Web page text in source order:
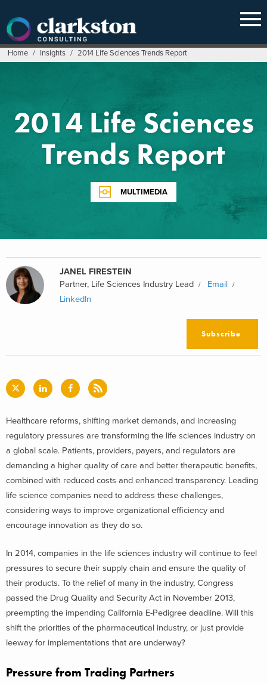
content
Home / Insights / 2014 Life Sciences Trends Report
2014 Life Sciences
Trends Report
MULTIMEDIA
JANEL FIRESTEIN
Partner, Life Sciences Industry Lead
Email
LinkedIn
Subscribe
Healthcare reforms, shifting market demands, and increasing
regulatory pressures are transforming the life sciences industry on
a global scale. Patients, providers, payers, and regulators are
demanding a higher quality of care and better therapeutic benefits,
combined with reduced costs and enhanced transparency. Leading
life science companies need to address these challenges,
considering ways to improve organizational efficiency and
encourage innovation as they do so.
In 2014, companies in the life sciences industry will continue to feel
pressures to secure their supply chain and ensure the quality of
their products. To the relief of many in the industry, Congress
passed the Drug Quality and Security Act in November 2013,
preempting the impending California E-Pedigree deadline. Will this
shift the priorities of the pharmaceutical industry, or just provide
leeway for implementations that are underway?
Pressure from Trading Partners